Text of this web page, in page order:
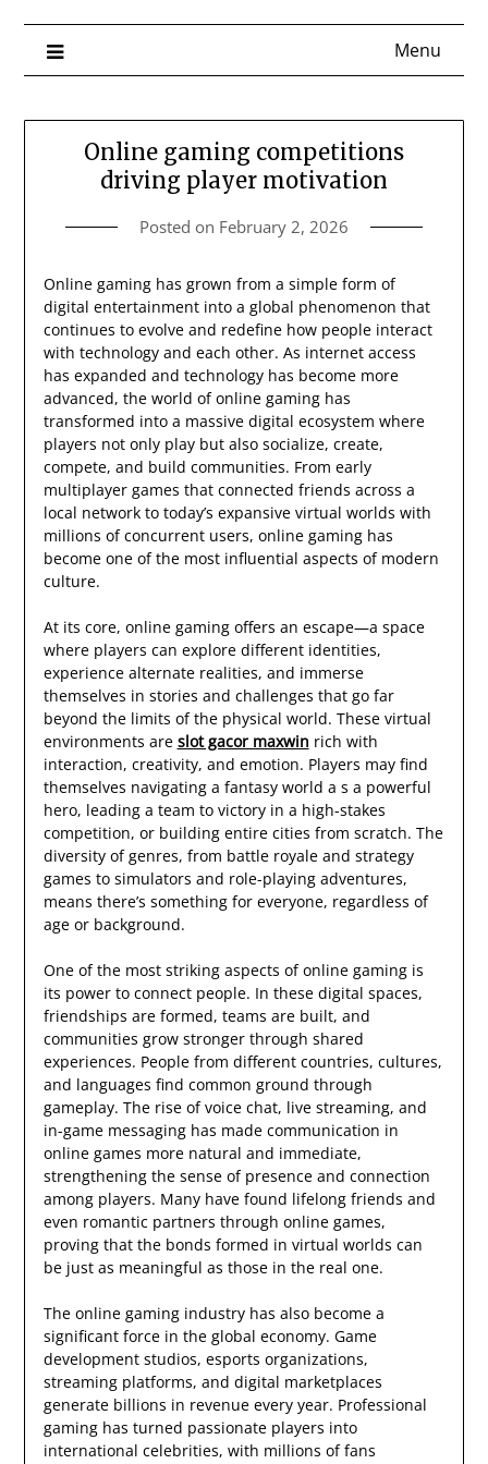
Menu
Online gaming competitions
driving player motivation
Posted on February 2, 2026
Online gaming has grown from a simple form of
digital entertainment into a global phenomenon that
continues to evolve and redefine how people interact
with technology and each other. As internet access
has expanded and technology has become more
advanced, the world of online gaming has
transformed into a massive digital ecosystem where
players not only play but also socialize, create,
compete, and build communities. From early
multiplayer games that connected friends across a
local network to today’s expansive virtual worlds with
millions of concurrent users, online gaming has
become one of the most influential aspects of modern
culture.
At its core, online gaming offers an escape—a space
where players can explore different identities,
experience alternate realities, and immerse
themselves in stories and challenges that go far
beyond the limits of the physical world. These virtual
environments are slot gacor maxwin rich with
interaction, creativity, and emotion. Players may find
themselves navigating a fantasy world a s a powerful
hero, leading a team to victory in a high-stakes
competition, or building entire cities from scratch. The
diversity of genres, from battle royale and strategy
games to simulators and role-playing adventures,
means there’s something for everyone, regardless of
age or background.
One of the most striking aspects of online gaming is
its power to connect people. In these digital spaces,
friendships are formed, teams are built, and
communities grow stronger through shared
experiences. People from different countries, cultures,
and languages find common ground through
gameplay. The rise of voice chat, live streaming, and
in-game messaging has made communication in
online games more natural and immediate,
strengthening the sense of presence and connection
among players. Many have found lifelong friends and
even romantic partners through online games,
proving that the bonds formed in virtual worlds can
be just as meaningful as those in the real one.
The online gaming industry has also become a
significant force in the global economy. Game
development studios, esports organizations,
streaming platforms, and digital marketplaces
generate billions in revenue every year. Professional
gaming has turned passionate players into
international celebrities, with millions of fans